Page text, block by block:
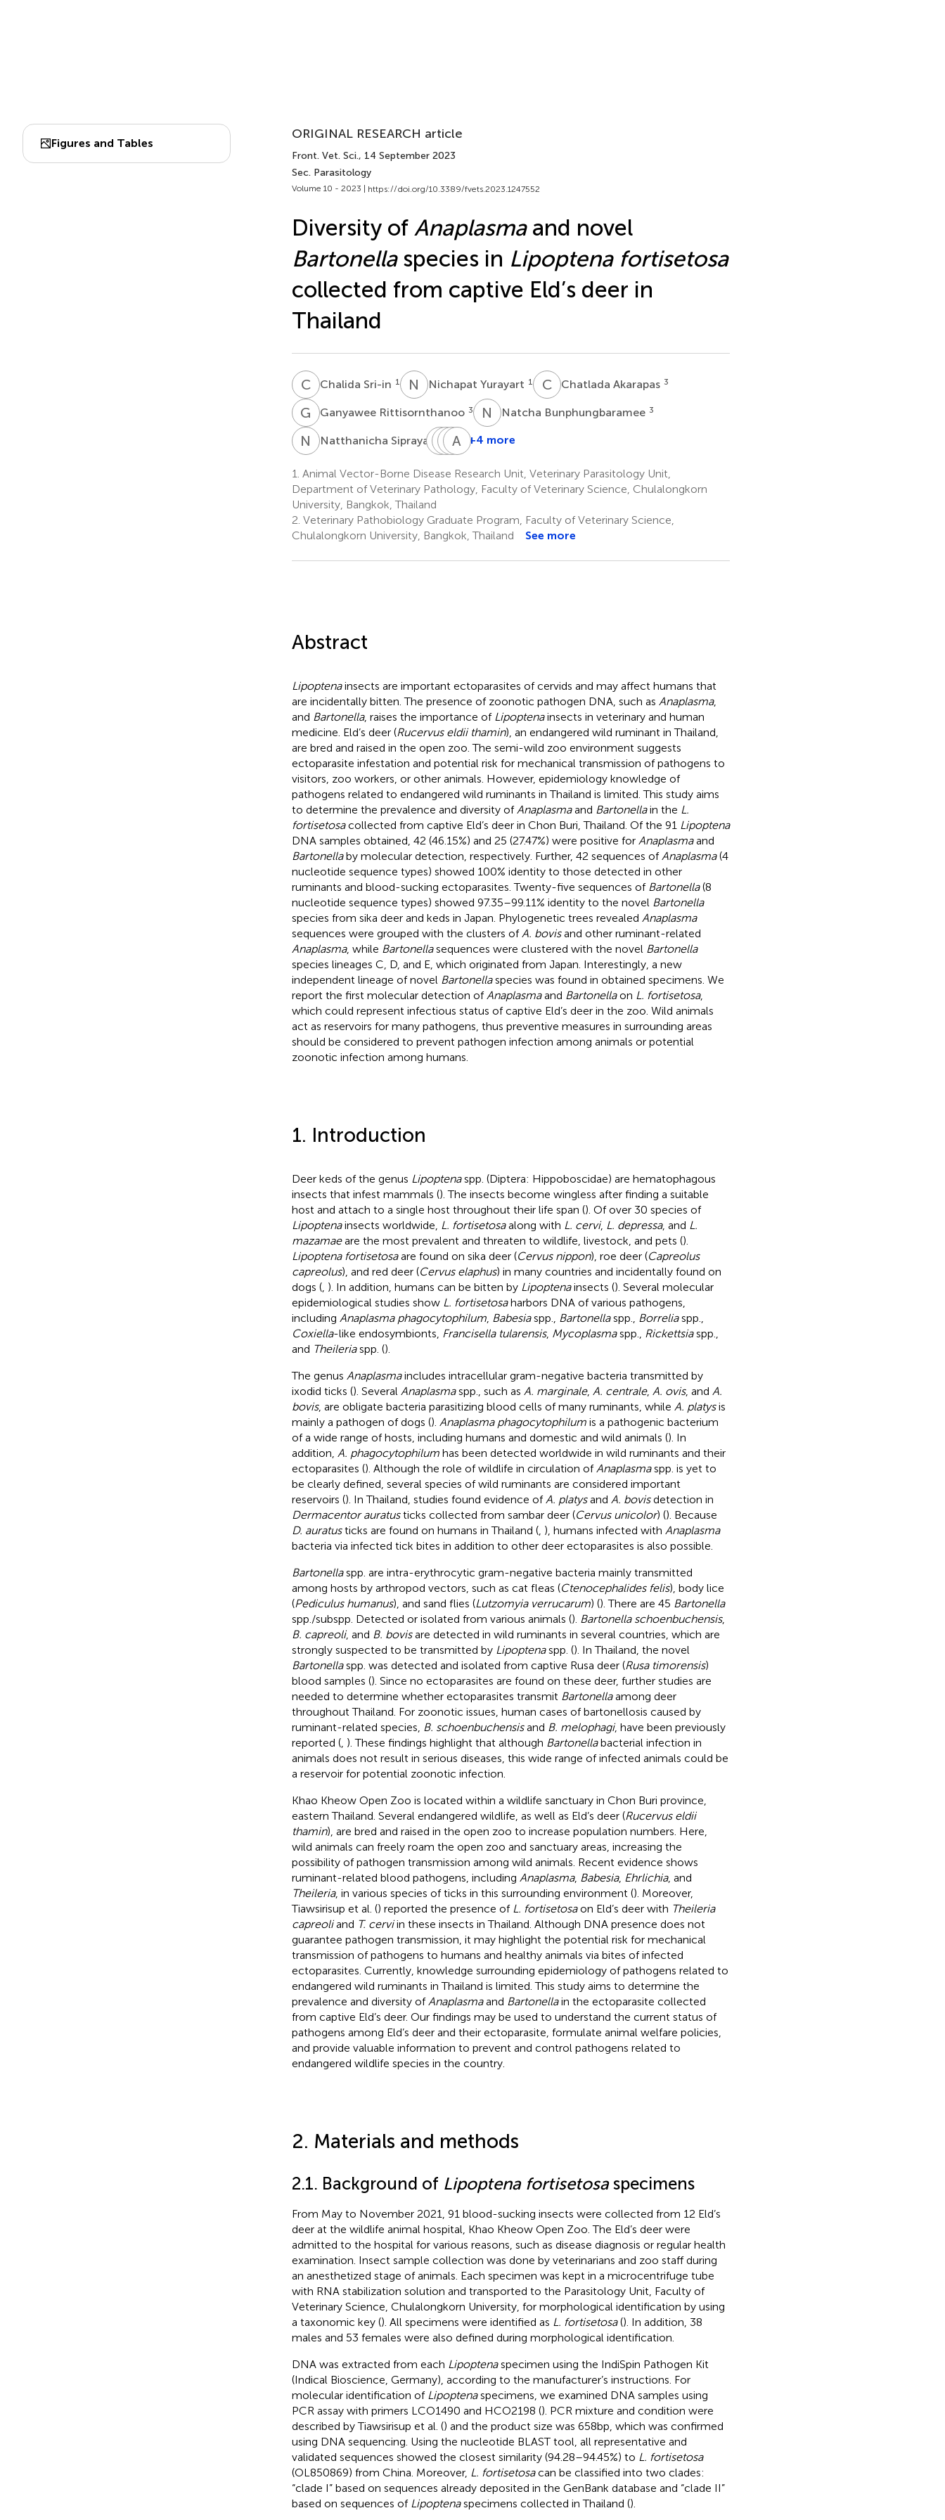
Figures and Tables
ORIGINAL RESEARCH article
Front. Vet. Sci., 14 September 2023
Sec. Parasitology
Volume 10 - 2023 | https://doi.org/10.3389/fvets.2023.1247552
Diversity of Anaplasmaand novel
Bartonellaspecies in Lipoptena fortisetosa
collected from captive Eld’s deer in
Thailand
CSChalida Sri-in 1 N YNichapat Yurayart 1 CAChatlada Akarapas 3
G RGanyawee Rittisornthanoo 3 N BNatcha Bunphungbaramee 3
N SNatthanicha Sipraya 3 LCLyric
Bartholomay
4
U MUmaporn
5
PK Piyaporn
5
A SArpussara
6
+4 more
1. Animal Vector-Borne Disease Research Unit, Veterinary Parasitology Unit,
Department of Veterinary Pathology, Faculty of Veterinary Science, Chulalongkorn
University, Bangkok, Thailand
2. Veterinary Pathobiology Graduate Program, Faculty of Veterinary Science,
Chulalongkorn University, Bangkok, Thailand
See more
Abstract
Lipoptenainsects are important ectoparasites of cervids and may affect humans that
are incidentally bitten. The presence of zoonotic pathogen DNA, such as Anaplasma,
and Bartonella, raises the importance of Lipoptenainsects in veterinary and human
medicine. Eld’s deer (Rucervus eldii thamin), an endangered wild ruminant in Thailand,
are bred and raised in the open zoo. The semi-wild zoo environment suggests
ectoparasite infestation and potential risk for mechanical transmission of pathogens to
visitors, zoo workers, or other animals. However, epidemiology knowledge of
pathogens related to endangered wild ruminants in Thailand is limited. This study aims
to determine the prevalence and diversity of Anaplasmaand Bartonellain the L.
fortisetosacollected from captive Eld’s deer in Chon Buri, Thailand. Of the 91 Lipoptena
DNA samples obtained, 42 (46.15%) and 25 (27.47%) were positive for Anaplasmaand
Bartonellaby molecular detection, respectively. Further, 42 sequences of Anaplasma(4
nucleotide sequence types) showed 100% identity to those detected in other
ruminants and blood-sucking ectoparasites. Twenty-five sequences of Bartonella(8
nucleotide sequence types) showed 97.35–99.11% identity to the novel Bartonella
species from sika deer and keds in Japan. Phylogenetic trees revealed Anaplasma
sequences were grouped with the clusters of A. bovisand other ruminant-related
Anaplasma, while Bartonellasequences were clustered with the novel Bartonella
species lineages C, D, and E, which originated from Japan. Interestingly, a new
independent lineage of novel Bartonellaspecies was found in obtained specimens. We
report the first molecular detection of Anaplasmaand Bartonellaon L. fortisetosa,
which could represent infectious status of captive Eld’s deer in the zoo. Wild animals
act as reservoirs for many pathogens, thus preventive measures in surrounding areas
should be considered to prevent pathogen infection among animals or potential
zoonotic infection among humans.
1. Introduction
Deer keds of the genus Lipoptenaspp. (Diptera: Hippoboscidae) are hematophagous
insects that infest mammals (). The insects become wingless after finding a suitable
host and attach to a single host throughout their life span (). Of over 30 species of
Lipoptenainsects worldwide, L. fortisetosaalong with L. cervi, L. depressa, and L.
mazamaeare the most prevalent and threaten to wildlife, livestock, and pets ().
Lipoptena fortisetosaare found on sika deer (Cervus nippon), roe deer (Capreolus
capreolus), and red deer (Cervus elaphus) in many countries and incidentally found on
dogs (, ). In addition, humans can be bitten by Lipoptenainsects (). Several molecular
epidemiological studies show L. fortisetosaharbors DNA of various pathogens,
including Anaplasma phagocytophilum, Babesiaspp., Bartonellaspp., Borreliaspp.,
Coxiella-like endosymbionts, Francisella tularensis, Mycoplasmaspp., Rickettsiaspp.,
and Theileriaspp. ().
The genus Anaplasmaincludes intracellular gram-negative bacteria transmitted by
ixodid ticks (). Several Anaplasmaspp., such as A. marginale, A. centrale, A. ovis, and A.
bovis, are obligate bacteria parasitizing blood cells of many ruminants, while A. platysis
mainly a pathogen of dogs (). Anaplasma phagocytophilumis a pathogenic bacterium
of a wide range of hosts, including humans and domestic and wild animals (). In
addition, A. phagocytophilumhas been detected worldwide in wild ruminants and their
ectoparasites (). Although the role of wildlife in circulation of Anaplasmaspp. is yet to
be clearly defined, several species of wild ruminants are considered important
reservoirs (). In Thailand, studies found evidence of A. platysand A. bovisdetection in
Dermacentor auratusticks collected from sambar deer (Cervus unicolor) (). Because
D. auratusticks are found on humans in Thailand (, ), humans infected with Anaplasma
bacteria via infected tick bites in addition to other deer ectoparasites is also possible.
Bartonellaspp. are intra-erythrocytic gram-negative bacteria mainly transmitted
among hosts by arthropod vectors, such as cat fleas (Ctenocephalides felis), body lice
(Pediculus humanus), and sand flies (Lutzomyia verrucarum) (). There are 45 Bartonella
spp./subspp. Detected or isolated from various animals (). Bartonella schoenbuchensis,
B. capreoli, and B. bovisare detected in wild ruminants in several countries, which are
strongly suspected to be transmitted by Lipoptenaspp. (). In Thailand, the novel
Bartonellaspp. was detected and isolated from captive Rusa deer (Rusa timorensis)
blood samples (). Since no ectoparasites are found on these deer, further studies are
needed to determine whether ectoparasites transmit Bartonellaamong deer
throughout Thailand. For zoonotic issues, human cases of bartonellosis caused by
ruminant-related species, B. schoenbuchensisand B. melophagi, have been previously
reported (, ). These findings highlight that although Bartonellabacterial infection in
animals does not result in serious diseases, this wide range of infected animals could be
a reservoir for potential zoonotic infection.
Khao Kheow Open Zoo is located within a wildlife sanctuary in Chon Buri province,
eastern Thailand. Several endangered wildlife, as well as Eld’s deer (Rucervus eldii
thamin), are bred and raised in the open zoo to increase population numbers. Here,
wild animals can freely roam the open zoo and sanctuary areas, increasing the
possibility of pathogen transmission among wild animals. Recent evidence shows
ruminant-related blood pathogens, including Anaplasma, Babesia, Ehrlichia, and
Theileria, in various species of ticks in this surrounding environment (). Moreover,
Tiawsirisup et al. () reported the presence of L. fortisetosaon Eld’s deer with Theileria
capreoliand T. cerviin these insects in Thailand. Although DNA presence does not
guarantee pathogen transmission, it may highlight the potential risk for mechanical
transmission of pathogens to humans and healthy animals via bites of infected
ectoparasites. Currently, knowledge surrounding epidemiology of pathogens related to
endangered wild ruminants in Thailand is limited. This study aims to determine the
prevalence and diversity of Anaplasmaand Bartonellain the ectoparasite collected
from captive Eld’s deer. Our findings may be used to understand the current status of
pathogens among Eld’s deer and their ectoparasite, formulate animal welfare policies,
and provide valuable information to prevent and control pathogens related to
endangered wildlife species in the country.
2. Materials and methods
2.1. Background of Lipoptena fortisetosaspecimens
From May to November 2021, 91 blood-sucking insects were collected from 12 Eld’s
deer at the wildlife animal hospital, Khao Kheow Open Zoo. The Eld’s deer were
admitted to the hospital for various reasons, such as disease diagnosis or regular health
examination. Insect sample collection was done by veterinarians and zoo staff during
an anesthetized stage of animals. Each specimen was kept in a microcentrifuge tube
with RNA stabilization solution and transported to the Parasitology Unit, Faculty of
Veterinary Science, Chulalongkorn University, for morphological identification by using
a taxonomic key (). All specimens were identified as L. fortisetosa(). In addition, 38
males and 53 females were also defined during morphological identification.
DNA was extracted from each Lipoptenaspecimen using the IndiSpin Pathogen Kit
(Indical Bioscience, Germany), according to the manufacturer’s instructions. For
molecular identification of Lipoptenaspecimens, we examined DNA samples using
PCR assay with primers LCO1490 and HCO2198 (). PCR mixture and condition were
described by Tiawsirisup et al. () and the product size was 658 bp, which was confirmed
using DNA sequencing. Using the nucleotide BLAST tool, all representative and
validated sequences showed the closest similarity (94.28–94.45%) to L. fortisetosa
(OL850869) from China. Moreover, L. fortisetosacan be classified into two clades:
“clade I” based on sequences already deposited in the GenBank database and “clade II”
based on sequences of Lipoptenaspecimens collected in Thailand ().